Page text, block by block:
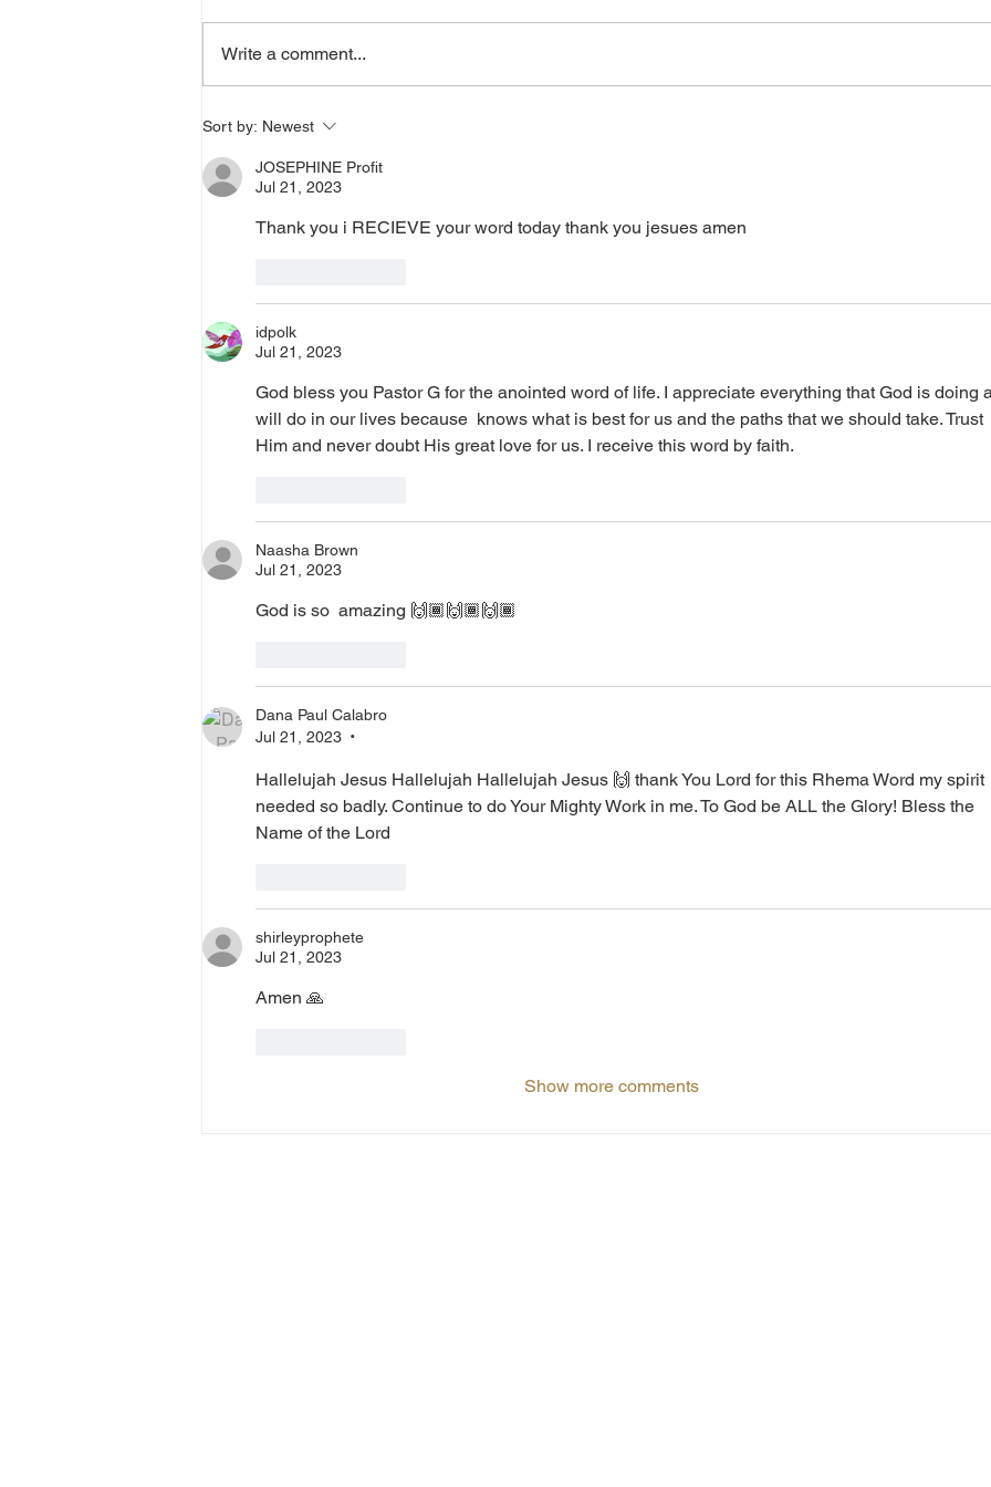
or prayer, dial in now. Access Via
Web:
https://www.zoom.us/j/773922827
876-99
Web:
accept it. It is
Write a comment...
Sort by: Newest
JOSEPHINE Profit
Jul 21, 2023
Thank you i RECIEVE your word today thank you jesues amen
idpolk
Jul 21, 2023
God bless you Pastor G for the anointed word of life. I appreciate everything that God is doing
will do in our lives because  knows what is best for us and the paths that we should take. Trust
Him and never doubt His great love for us. I receive this word by faith.
Naasha Brown
Jul 21, 2023
God is so  amazing 🙌🏾🙌🏾🙌🏾
Dana Paul Calabro
Jul 21, 2023
•
Hallelujah Jesus Hallelujah Hallelujah Jesus 🙌 thank You Lord for this Rhema Word my spirit
needed so badly. Continue to do Your Mighty Work in me. To God be ALL the Glory! Bless the
Name of the Lord
shirleyprophete
Jul 21, 2023
Amen 🙏
Show more comments